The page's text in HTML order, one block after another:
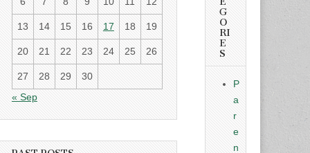
13 14 15 16 17 18 19
20 21 22 23 24 25 26
27 28 29
30
« Sep
G
O
RI
E
S
P
a
r
e
n